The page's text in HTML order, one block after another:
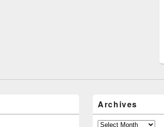
Archives
Archives